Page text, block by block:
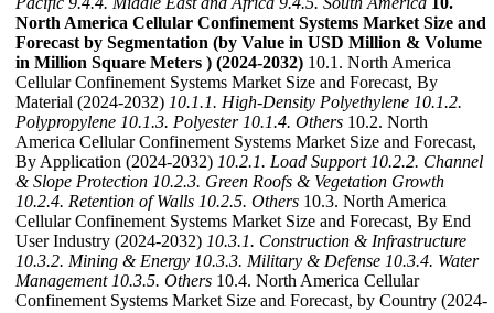
North America Cellular Confinement Systems Market Size and
Forecast by Segmentation (by Value in USD Million & Volume
in Million Square Meters ) (2024-2032) 10.1. North America
Cellular Confinement Systems Market Size and Forecast, By
Material (2024-2032) 10.1.1. High-Density Polyethylene 10.1.2.
Polypropylene 10.1.3. Polyester 10.1.4. Others 10.2. North
America Cellular Confinement Systems Market Size and Forecast,
By Application (2024-2032) 10.2.1. Load Support 10.2.2. Channel
& Slope Protection 10.2.3. Green Roofs & Vegetation Growth
10.2.4. Retention of Walls 10.2.5. Others 10.3. North America
Cellular Confinement Systems Market Size and Forecast, By End
User Industry (2024-2032) 10.3.1. Construction & Infrastructure
10.3.2. Mining & Energy 10.3.3. Military & Defense 10.3.4. Water
Management 10.3.5. Others 10.4. North America Cellular
Confinement Systems Market Size and Forecast, by Country (2024-